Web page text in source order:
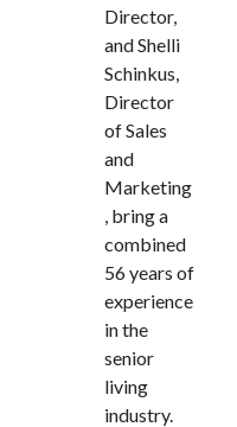
Director,
and Shelli
Schinkus,
Director
of Sales
and
Marketing
, bring a
combined
56 years of
experience
in the
senior
living
industry.